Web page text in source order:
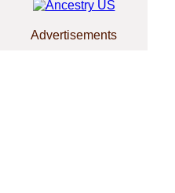
Advertisements